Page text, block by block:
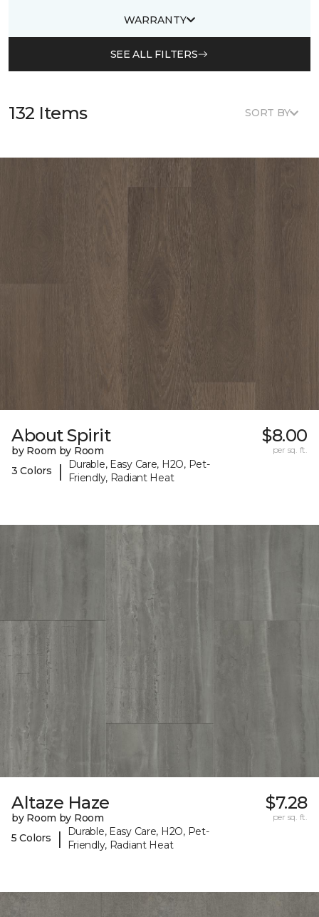
WARRANTY
SEE ALL FILTERS
132 Items SORT BY
About Spirit
by Room by Room
3 Colors
|
Durable, Easy Care, H2O, Pet-
Friendly, Radiant Heat
$8.00
per sq. ft.
Altaze Haze
by Room by Room
5 Colors
|
Durable, Easy Care, H2O, Pet-
Friendly, Radiant Heat
$7.28
per sq. ft.